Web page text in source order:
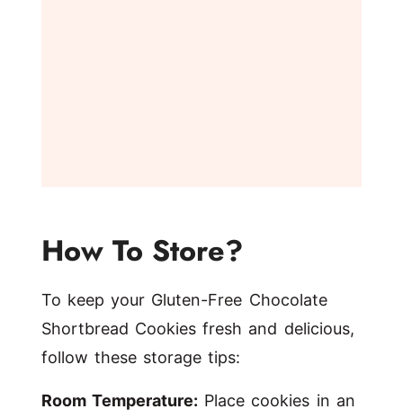
How To Store?
To keep your Gluten-Free Chocolate
Shortbread Cookies fresh and delicious,
follow these storage tips:
Room Temperature: Place cookies in an